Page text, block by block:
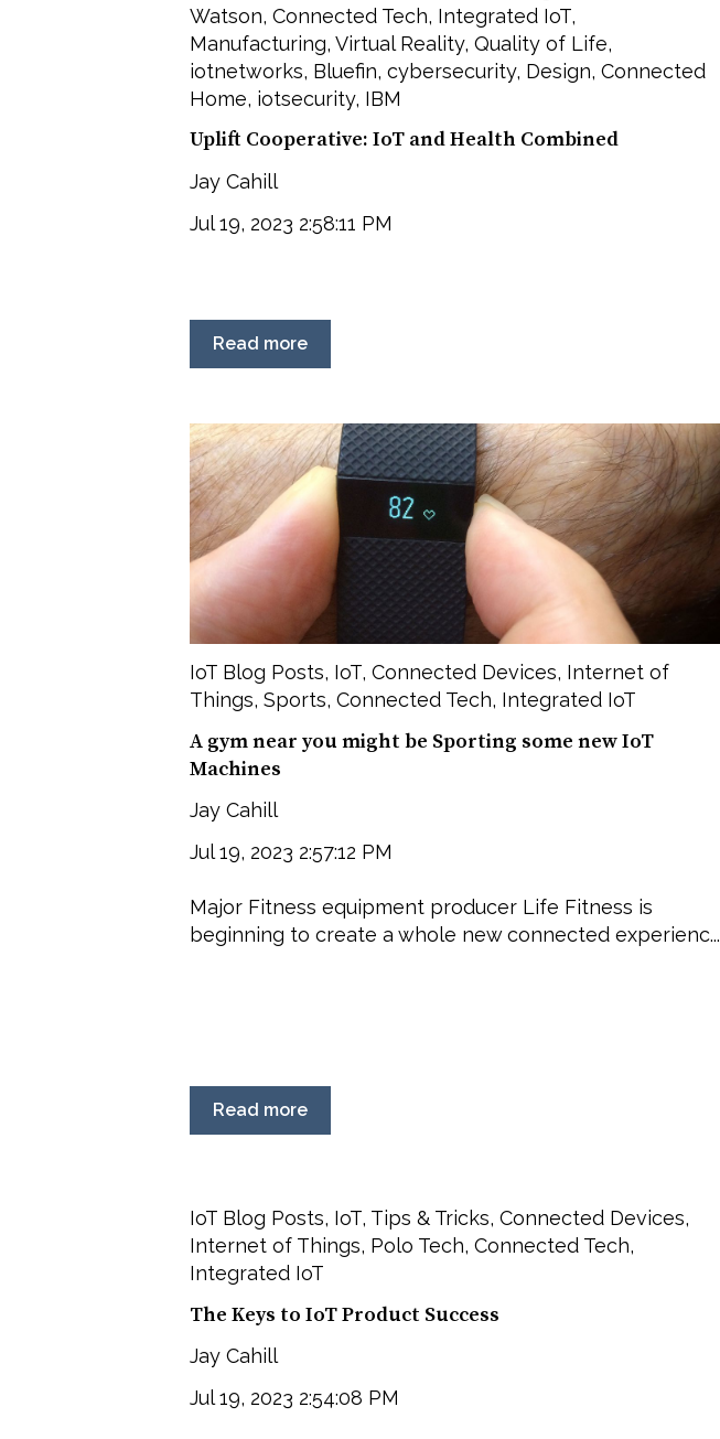
Watson, Connected Tech, Integrated IoT,
Manufacturing, Virtual Reality, Quality of Life,
iotnetworks, Bluefin, cybersecurity, Design, Connected
Home, iotsecurity, IBM
Uplift Cooperative: IoT and Health Combined
Jay Cahill
Jul 19, 2023 2:58:11 PM
Read more
IoT Blog Posts, IoT, Connected Devices, Internet of
Things, Sports, Connected Tech, Integrated IoT
A gym near you might be Sporting some new IoT
Machines
Jay Cahill
Jul 19, 2023 2:57:12 PM
Major Fitness equipment producer Life Fitness is
beginning to create a whole new connected experienc...
Read more
IoT Blog Posts, IoT, Tips & Tricks, Connected Devices,
Internet of Things, Polo Tech, Connected Tech,
Integrated IoT
The Keys to IoT Product Success
Jay Cahill
Jul 19, 2023 2:54:08 PM